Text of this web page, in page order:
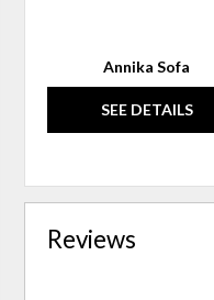
Annika Sofa
SEE DETAILS
Reviews